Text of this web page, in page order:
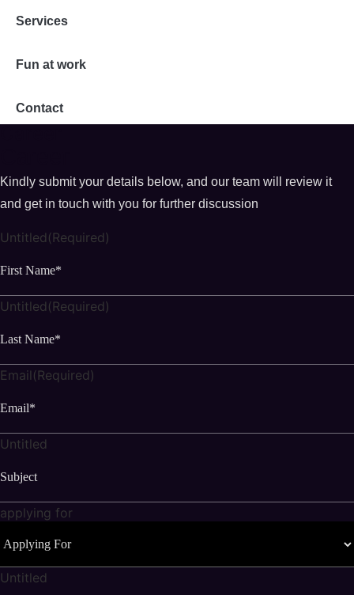
Services
Fun at work
Contact
Kindly submit your details below, and our team will review it
and get in touch with you for further discussion
Untitled (Required)
Untitled (Required)
Email(Required)
Untitled
applying for
Untitled